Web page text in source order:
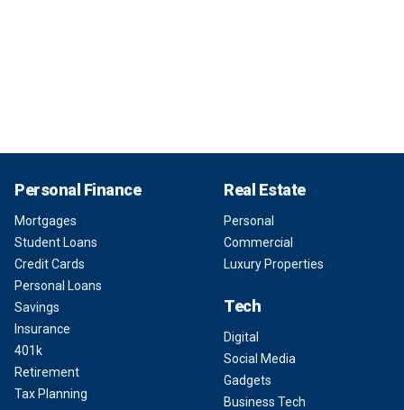
Personal Finance
Mortgages
Student Loans
Credit Cards
Personal Loans
Savings
Insurance
401k
Retirement
Tax Planning
Real Estate
Personal
Commercial
Luxury Properties
Tech
Digital
Social Media
Gadgets
Business Tech